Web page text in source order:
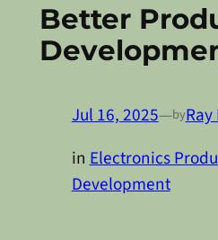
Better
Jul 16, 2025—byRay
inElectronics
Development